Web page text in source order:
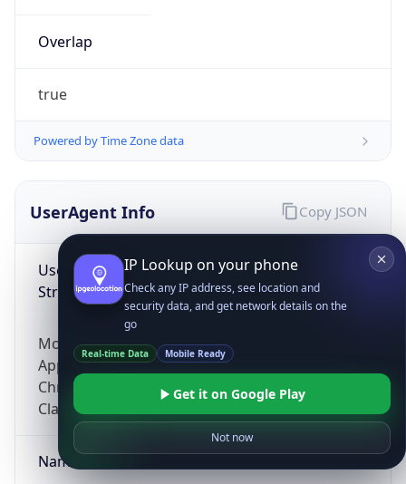
Overlap
true
Powered by Time Zone data
UserAgent Info
User Agent
String
Mozilla/5.0 (Linux; Android 14; Pixel 8)
AppleWebKit/537.36 (KHTML, like Gecko)
Chrome/131.0.0.0 Mobile Safari/537.36;
ClaudeBot/1.0; +claudebot@anthropic.com)
Name
Copy JSON
IP Lookup on your phone
Check any IP address, see location and
security data, and get network details on the
go
Real-time Data Mobile Ready
Get it on Google Play
Not now